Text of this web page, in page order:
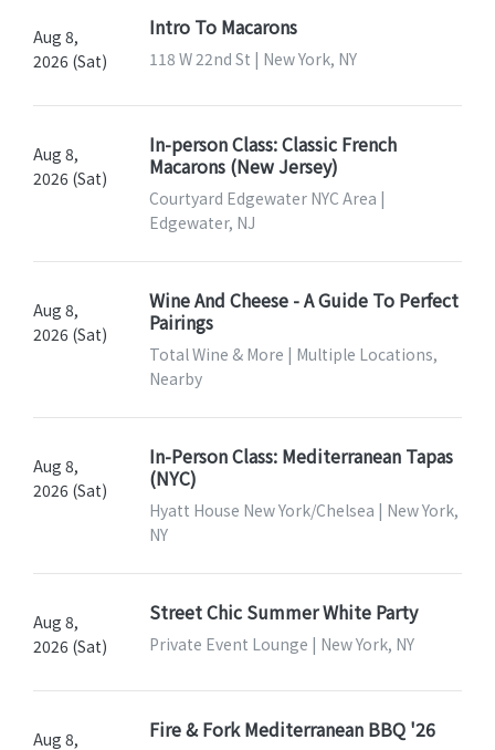
Aug 8,
2026 (Sat)
Intro To Macarons
118 W 22nd St | New York, NY
Aug 8,
2026 (Sat)
In-person Class: Classic French
Macarons (New Jersey)
Courtyard Edgewater NYC Area |
Edgewater, NJ
Aug 8,
2026 (Sat)
Wine And Cheese - A Guide To Perfect
Pairings
Total Wine & More | Multiple Locations,
Nearby
Aug 8,
2026 (Sat)
In-Person Class: Mediterranean Tapas
(NYC)
Hyatt House New York/Chelsea | New York,
NY
Aug 8,
2026 (Sat)
Street Chic Summer White Party
Private Event Lounge | New York, NY
Aug 8,
Fire & Fork Mediterranean BBQ '26